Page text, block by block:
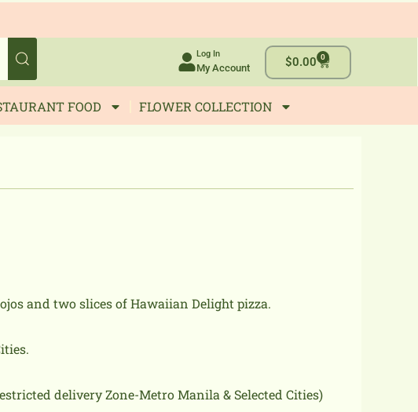
Log In
My Account $0.00 0
Cart
FOOD FLOWER COLLECTION
and two slices of Hawaiian Delight pizza.
delivery Zone-Metro Manila & Selected Cities)